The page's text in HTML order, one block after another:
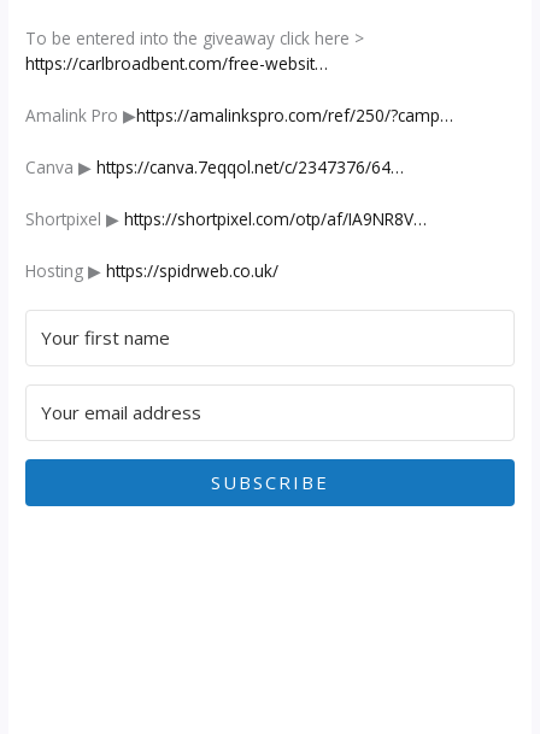
To be entered into the giveaway click here >
https://carlbroadbent.com/free-websit…
Amalink Pro ▶︎https://amalinkspro.com/ref/250/?camp…
Canva ▶︎https://canva.7eqqol.net/c/2347376/64…
Shortpixel ▶︎https://shortpixel.com/otp/af/IA9NR8V…
Hosting ▶︎https://spidrweb.co.uk/
SUBSCRIBE